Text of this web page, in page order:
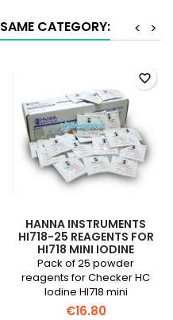
CATEGORY: >
<
HANNA INSTRUMENTS
HI718-25 REAGENTS FOR
HI718 MINI IODINE
PHOTOMETER
Pack of 25 powder
reagents for Checker HC
Iodine HI718 mini
photometer
€16.80
favorite_border